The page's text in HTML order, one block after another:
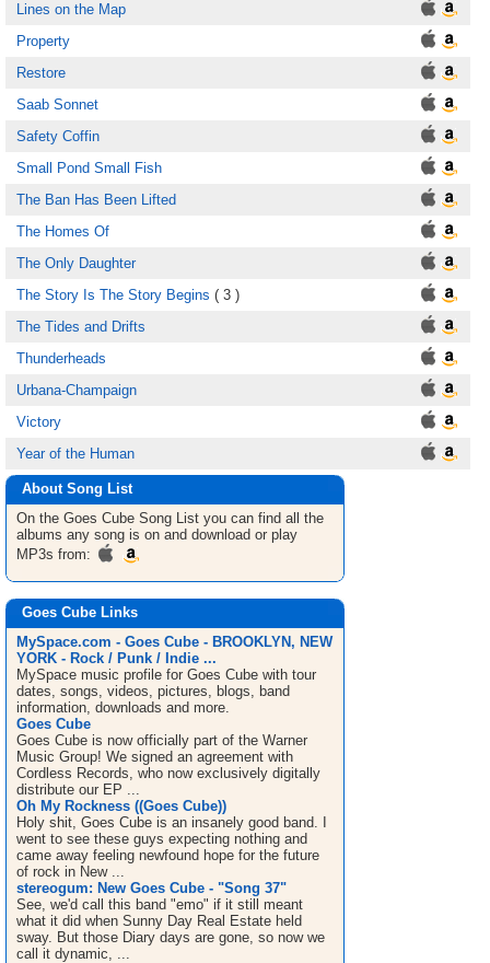
Lines on the Map
Property
Restore
Saab Sonnet
Safety Coffin
Small Pond Small Fish
The Ban Has Been Lifted
The Homes Of
The Only Daughter
The Story Is The Story Begins ( 3 )
The Tides and Drifts
Thunderheads
Urbana-Champaign
Victory
Year of the Human
About Song List
On the Goes Cube Song List you can find all the
albums any song is on and download or play
MP3s from:
Goes Cube Links
MySpace.com - Goes Cube - BROOKLYN, NEW
YORK - Rock / Punk / Indie ...
MySpace music profile for Goes Cube with tour
dates, songs, videos, pictures, blogs, band
information, downloads and more.
Goes Cube
Goes Cube is now officially part of the Warner
Music Group! We signed an agreement with
Cordless Records, who now exclusively digitally
distribute our EP ...
Oh My Rockness ((Goes Cube))
Holy shit, Goes Cube is an insanely good band. I
went to see these guys expecting nothing and
came away feeling newfound hope for the future
of rock in New ...
stereogum: New Goes Cube - "Song 37"
See, we'd call this band "emo" if it still meant
what it did when Sunny Day Real Estate held
sway. But those Diary days are gone, so now we
call it dynamic, ...